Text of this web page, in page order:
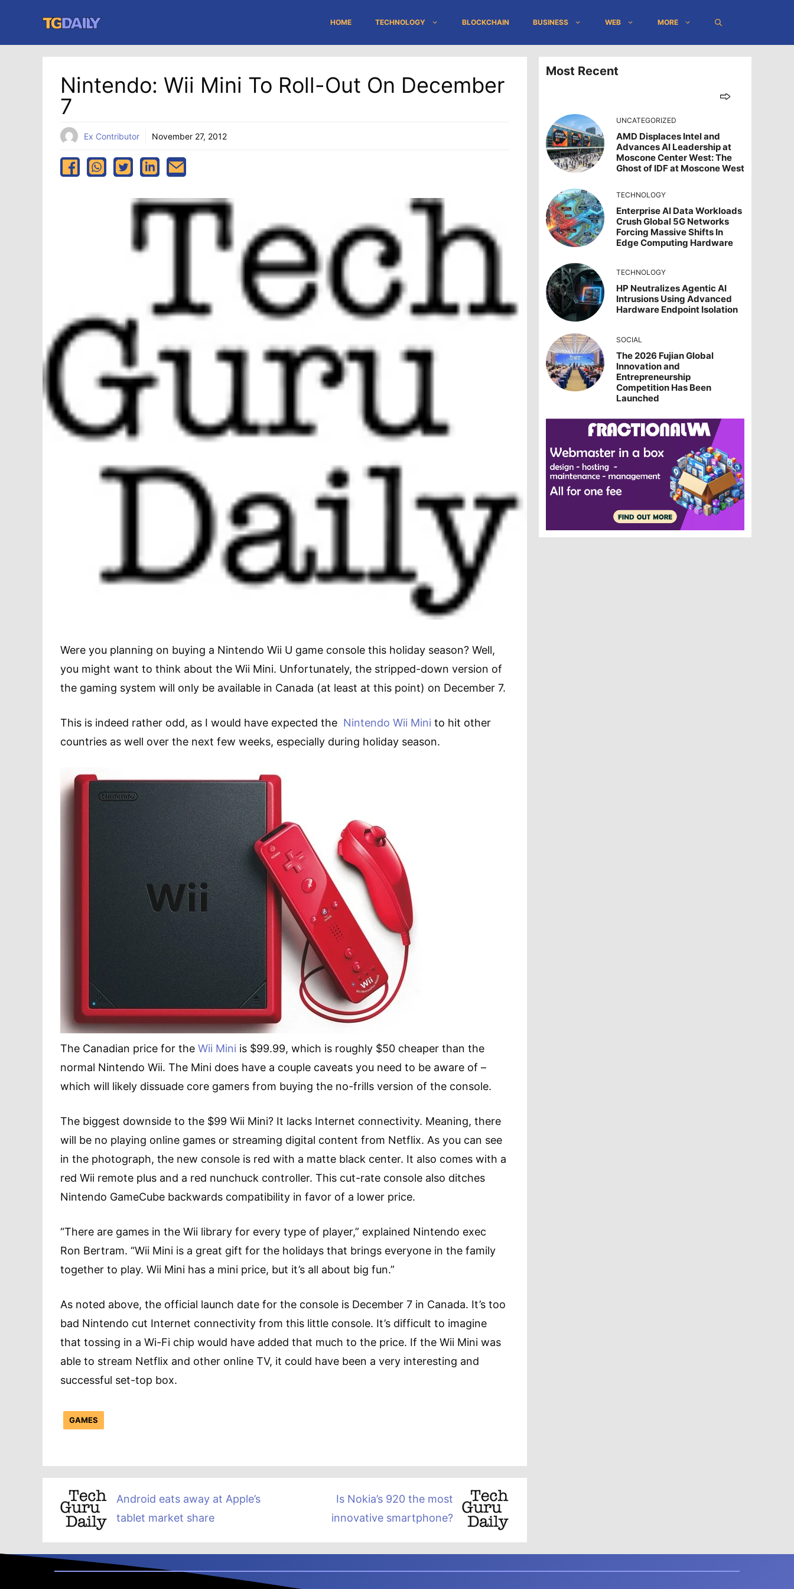
content
HOME TECHNOLOGY BLOCKCHAIN BUSINESS WEB MORE
Nintendo: Wii Mini To Roll-Out On December
7
Ex Contributor November 27, 2012
Were you planning on buying a Nintendo Wii U game console this holiday season? Well,
you might want to think about the Wii Mini. Unfortunately, the stripped-down version of
the gaming system will only be available in Canada (at least at this point) on December 7.
This is indeed rather odd, as I would have expected the Nintendo Wii Mini to hit other
countries as well over the next few weeks, especially during holiday season.
The Canadian price for the Wii Mini is $99.99, which is roughly $50 cheaper than the
normal Nintendo Wii. The Mini does have a couple caveats you need to be aware of –
which will likely dissuade core gamers from buying the no-frills version of the console.
The biggest downside to the $99 Wii Mini? It lacks Internet connectivity. Meaning, there
will be no playing online games or streaming digital content from Netflix. As you can see
in the photograph, the new console is red with a matte black center. It also comes with a
red Wii remote plus and a red nunchuck controller. This cut-rate console also ditches
Nintendo GameCube backwards compatibility in favor of a lower price.
“There are games in the Wii library for every type of player,” explained Nintendo exec
Ron Bertram. “Wii Mini is a great gift for the holidays that brings everyone in the family
together to play. Wii Mini has a mini price, but it’s all about big fun.”
As noted above, the official launch date for the console is December 7 in Canada. It’s too
bad Nintendo cut Internet connectivity from this little console. It’s difficult to imagine
that tossing in a Wi-Fi chip would have added that much to the price. If the Wii Mini was
able to stream Netflix and other online TV, it could have been a very interesting and
successful set-top box.
GAMES
Android eats away at Apple’s
tablet market share
Is Nokia’s 920 the most
innovative smartphone?
Most Recent
UNCATEGORIZED
AMD Displaces Intel and
Advances AI Leadership at
Moscone Center West: The
Ghost of IDF at Moscone West
TECHNOLOGY
Enterprise AI Data Workloads
Crush Global 5G Networks
Forcing Massive Shifts In
Edge Computing Hardware
TECHNOLOGY
HP Neutralizes Agentic AI
Intrusions Using Advanced
Hardware Endpoint Isolation
SOCIAL
The 2026 Fujian Global
Innovation and
Entrepreneurship
Competition Has Been
Launched